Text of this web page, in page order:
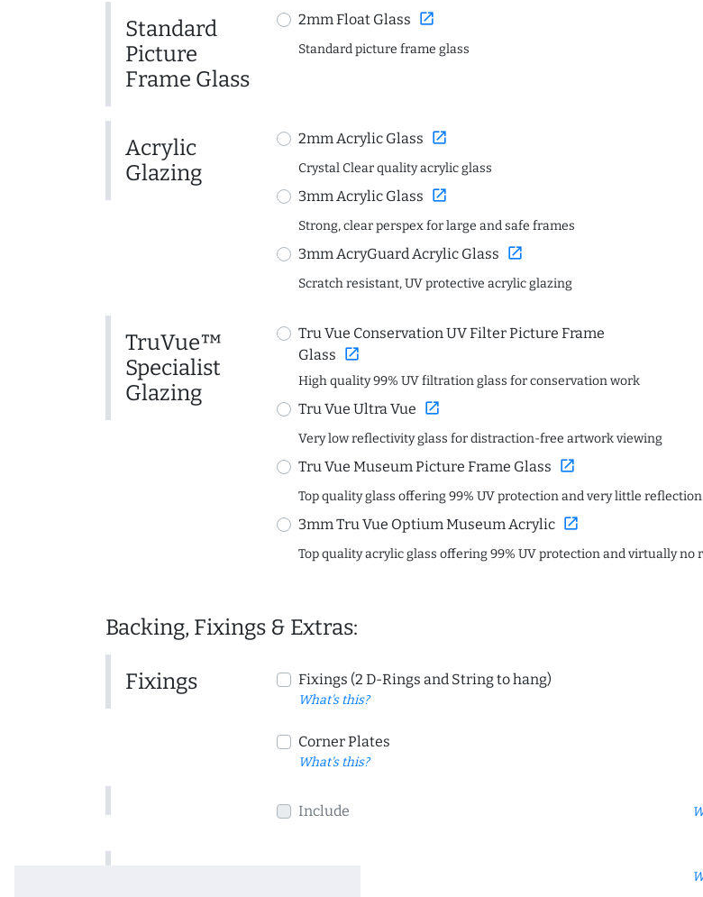
Standard
Picture
Frame Glass
2mm Float Glass open_in_new
Standard picture frame glass
Acrylic
Glazing
2mm Acrylic Glass open_in_new
Crystal Clear quality acrylic glass
3mm Acrylic Glass open_in_new
Strong, clear perspex for large and safe frames
3mm AcryGuard Acrylic Glass open_in_new
Scratch resistant, UV protective acrylic glazing
TruVue™
Specialist
Glazing
Tru Vue Conservation UV Filter Picture Frame
Glass open_in_new
High quality 99% UV filtration glass for conservation work
Tru Vue Ultra Vue open_in_new
Very low reflectivity glass for distraction-free artwork viewing
Tru Vue Museum Picture Frame Glass open_in_new
Top quality glass offering 99% UV protection and very little reflection
3mm Tru Vue Optium Museum Acrylic open_in_new
Top quality acrylic glass offering 99% UV protection and virtually no
Backing, Fixings & Extras:
Fixings Fixings (2 D-Rings and String to hang)
What's this?
Corner Plates
What's this?
Include